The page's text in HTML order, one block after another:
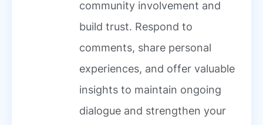
community involvement and
build trust. Respond to
comments, share personal
experiences, and offer valuable
insights to maintain ongoing
dialogue and strengthen your